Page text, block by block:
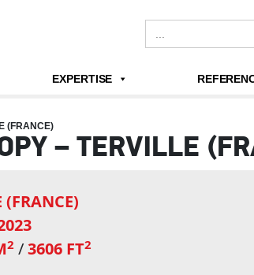
for:
EXPERTISE
(FRANCE)
– TERVILLE
(FRANCE)
2 /3606 FT2